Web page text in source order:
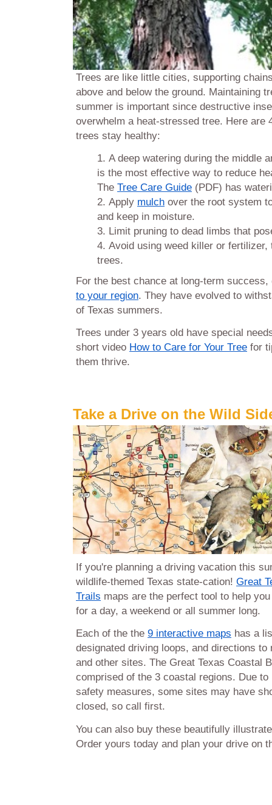
Trees are like little cities, supporting
above and below the ground. Maintaining
summer is important since destructive
overwhelm a heat-stressed tree. Here are
trees stay healthy:
A deep watering during the middle
is the most effective way to reduce
The Tree Care Guide (PDF) has
Apply mulch over the root system
and keep in moisture.
Limit pruning to dead limbs that
Avoid using weed killer or fertilizer,
trees.
For the best chance at long-term
to your region. They have evolved to
of Texas summers.
Trees under 3 years old have special
short video How to Care for Your Tree for
them thrive.
Take a Drive on the Wild
If you're planning a driving vacation this
wildlife-themed Texas state-cation! Great
Trails maps are the perfect tool to help
for a day, a weekend or all summer long.
Each of the the 9 interactive maps has a
designated driving loops, and directions to
and other sites. The Great Texas Coastal
comprised of the 3 coastal regions. Due to
safety measures, some sites may have
closed, so call first.
You can also buy these beautifully
Order yours today and plan your drive on